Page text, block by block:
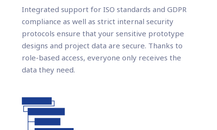
Integrated support for ISO standards and GDPR
compliance as well as strict internal security
protocols ensure that your sensitive prototype
designs and project data are secure. Thanks to
role-based access, everyone only receives the
data they need.